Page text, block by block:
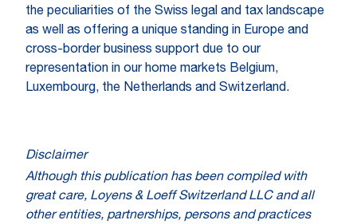
the peculiarities of the Swiss legal and tax landscape
as well as offering a unique standing in Europe and
cross-border business support due to our
representation in our home markets Belgium,
Luxembourg, the Netherlands and Switzerland.
Disclaimer
Although this publication has been compiled with
great care, Loyens & Loeff Switzerland LLC and all
other entities, partnerships, persons and practices